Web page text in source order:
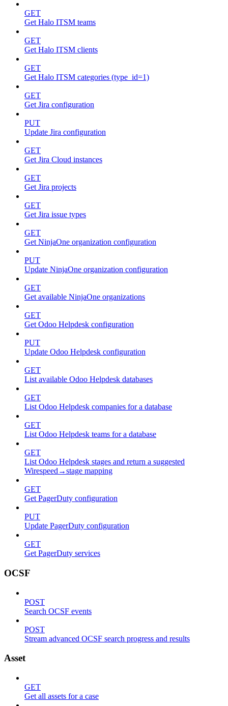
GET
Get Halo ITSM teams
GET
Get Halo ITSM clients
GET
Get Halo ITSM categories (type_id=1)
GET
Get Jira configuration
PUT
Update Jira configuration
GET
Get Jira Cloud instances
GET
Get Jira projects
GET
Get Jira issue types
GET
Get NinjaOne organization configuration
PUT
Update NinjaOne organization configuration
GET
Get available NinjaOne organizations
GET
Get Odoo Helpdesk configuration
PUT
Update Odoo Helpdesk configuration
GET
List available Odoo Helpdesk databases
GET
List Odoo Helpdesk companies for a database
GET
List Odoo Helpdesk teams for a database
GET
List Odoo Helpdesk stages and return a suggested
Wirespeed→stage mapping
GET
Get PagerDuty configuration
PUT
Update PagerDuty configuration
GET
Get PagerDuty services
OCSF
POST
Search OCSF events
POST
Stream advanced OCSF search progress and results
Asset
GET
Get all assets for a case